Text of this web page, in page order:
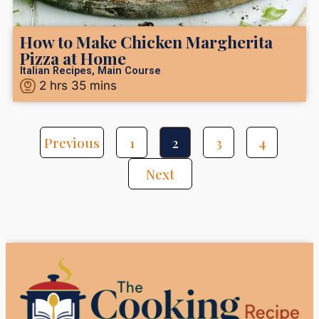
How to Make Chicken Margherita
Pizza at Home
Italian Recipes, Main Course
2 hrs 35 mins
Previous 1 2 3
4
Next